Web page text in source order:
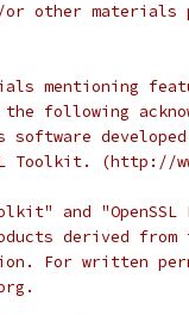
other materials
mentioning
following
developed
Toolkit. (http://
and
derived
For written